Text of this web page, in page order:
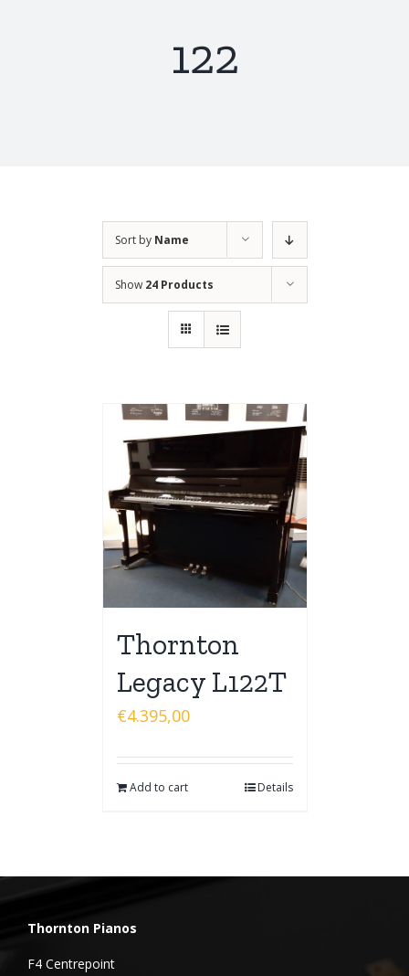
122
Sort by Name
Show 24 Products
Thornton
Legacy L122T
€4.395,00
Add to cart Details
Thornton Pianos
F4 Centrepoint